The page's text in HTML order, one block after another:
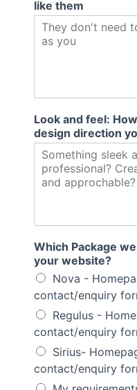
like them
Look and feel:
design direction
Which Package
your website?
Nova -
contact/enquiry
Regulus -
contact/enquiry
Sirius-
contact/enquiry